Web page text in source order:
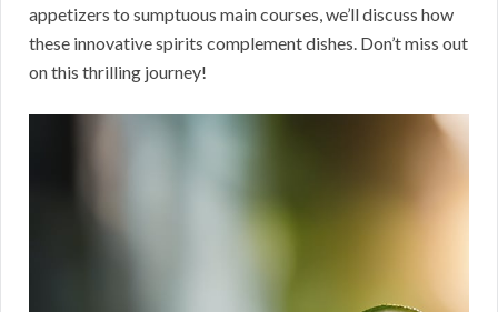
appetizers to sumptuous main courses, we’ll discuss how
these innovative spirits complement dishes. Don’t miss out
on this thrilling journey!